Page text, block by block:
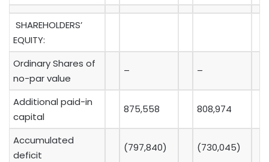
SHAREHOLDERS’
EQUITY:
Ordinary Shares of
no-par value
– –
Additional paid-in
capital
875,558 808,974
Accumulated
deficit
(797,840) (730,045)